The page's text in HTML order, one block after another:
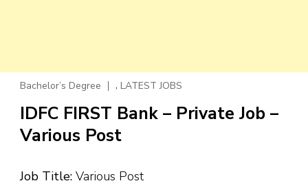
Bachelor’s Degree , LATEST JOBS
IDFC FIRST Bank – Private Job –
Various Post
Job Title: Various Post